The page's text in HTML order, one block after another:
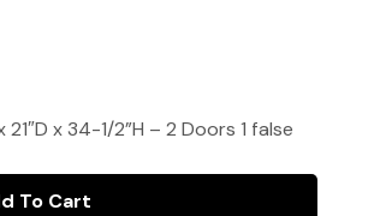
x 34-1/2”H – 2 Doors 1 false
To Cart